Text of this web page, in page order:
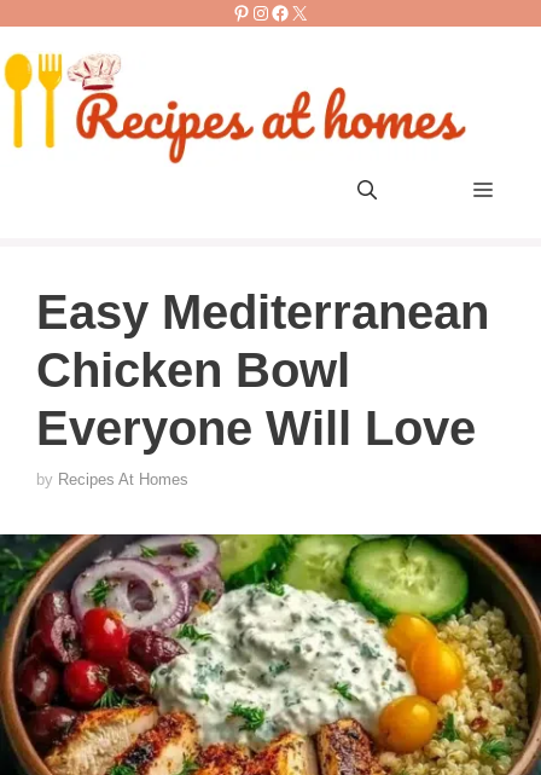
content
Pinterest
Instagram
Facebook
X
Menu
Easy Mediterranean
Chicken Bowl
Everyone Will Love
by Recipes At Homes